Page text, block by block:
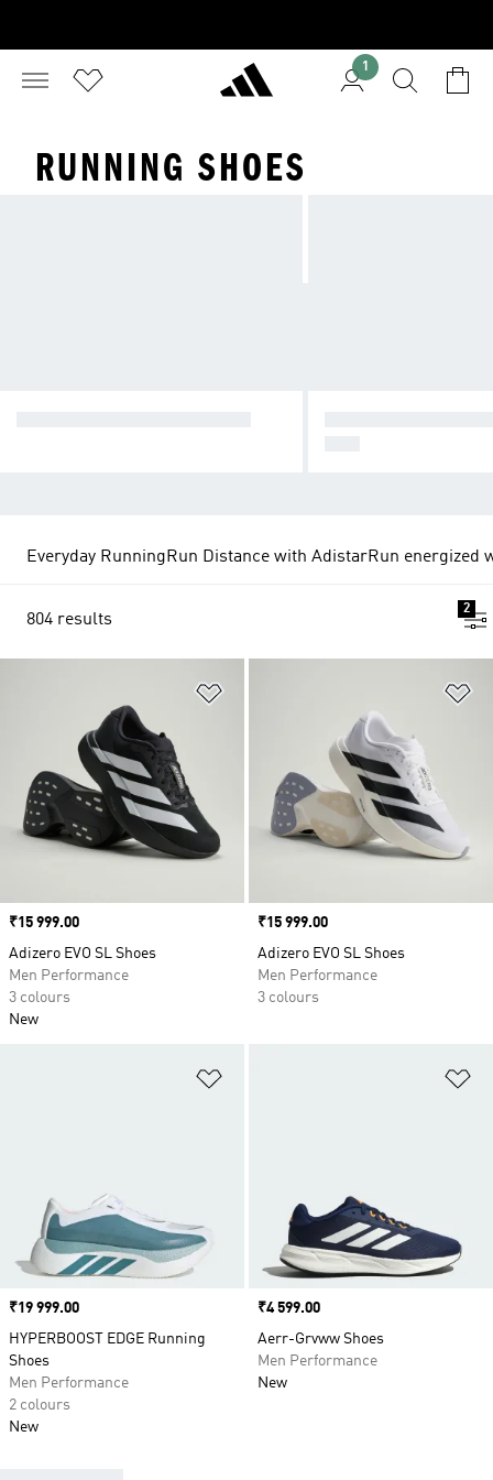
1
RUNNING SHOES
Everyday RunningRun Distance with AdistarRun energized
804 results
2
Price
₹15 999.00
Adizero EVO SL Shoes
Men Performance
3 colours
New
Price
₹15 999.00
Adizero EVO SL Shoes
Men Performance
3 colours
Price
₹19 999.00
HYPERBOOST EDGE Running
Shoes
Men Performance
2 colours
New
Price
₹4 599.00
Aerr-Grvww Shoes
Men Performance
New